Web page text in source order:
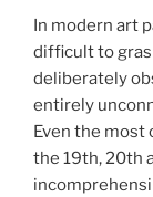
In modern art
difficult to
deliberately
entirely
Even the most
the 19th, 20th